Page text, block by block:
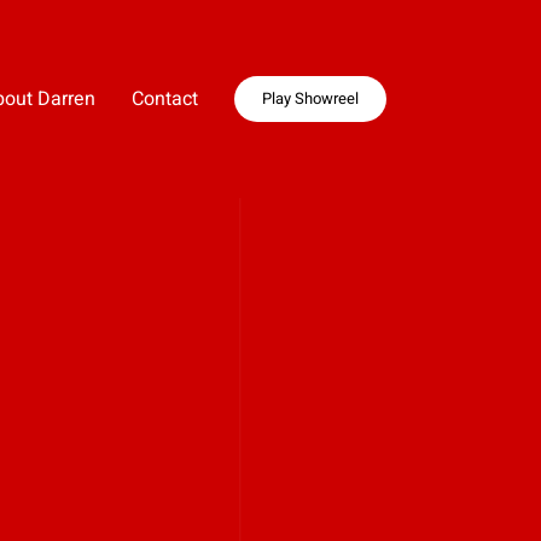
Darren Contact Play Showreel